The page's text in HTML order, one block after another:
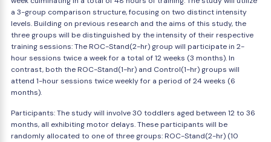
a 3-group comparison structure, focusing on two distinct intensity
levels. Building on previous research and the aims of this study, the
three groups will be distinguished by the intensity of their respective
training sessions: The ROC-Stand(2-hr) group will participate in 2-
hour sessions twice a week for a total of 12 weeks (3 months). In
contrast, both the ROC-Stand(1-hr) and Control(1-hr) groups will
attend 1-hour sessions twice weekly for a period of 24 weeks (6
months).
Participants: The study will involve 30 toddlers aged between 12 to 36
months, all exhibiting motor delays. These participants will be
randomly allocated to one of three groups: ROC-Stand(2-hr) (10